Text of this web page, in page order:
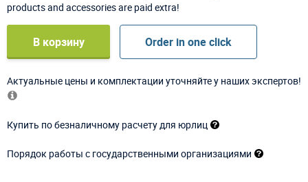
products and accessories are paid extra!
В корзину Order in one click
Актуальные цены и комплектации уточняйте у наших экспертов!
Купить по безналичному расчету для юрлиц
Порядок работы с государственными организациями